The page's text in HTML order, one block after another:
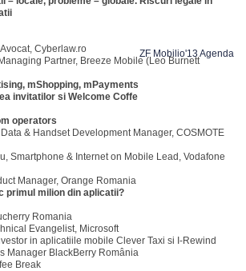
Cyberlaw.ro
Partner, Breeze Mobile (Leo Burnett
ZF Mobilio'13 Agenda
mShopping, mPayments
invitatilor si Welcome Coffe
operators
& Handset Development Manager, COSMOTE
Smartphone & Internet on Mobile Lead, Vodafone
Manager, Orange Romania
primul milion din aplicatii?
Romania
Evangelist, Microsoft
in aplicatiile mobile Clever Taxi si I-Rewind
Manager BlackBerry România
Break